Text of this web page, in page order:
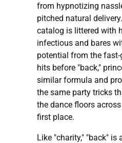
from hypnotizing
pitched natural
catalog is littered with
infectious and bares
potential from the
hits before "back,"
similar formula and
the same party tricks
the dance floors
first place.
Like "charity," "back" is